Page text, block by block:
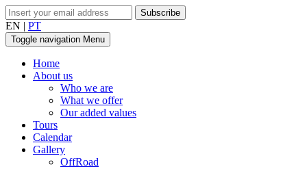
EN | PT
Toggle navigation Menu
Home
About us
Who we are
What we offer
Our added values
Tours
Calendar
Gallery
OffRoad